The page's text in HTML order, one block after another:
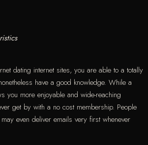
dating internet sites, you are able to a totally
have a good knowledge. While a
you more enjoyable and wide-reaching
get by with a no cost membership. People
even deliver emails very first whenever